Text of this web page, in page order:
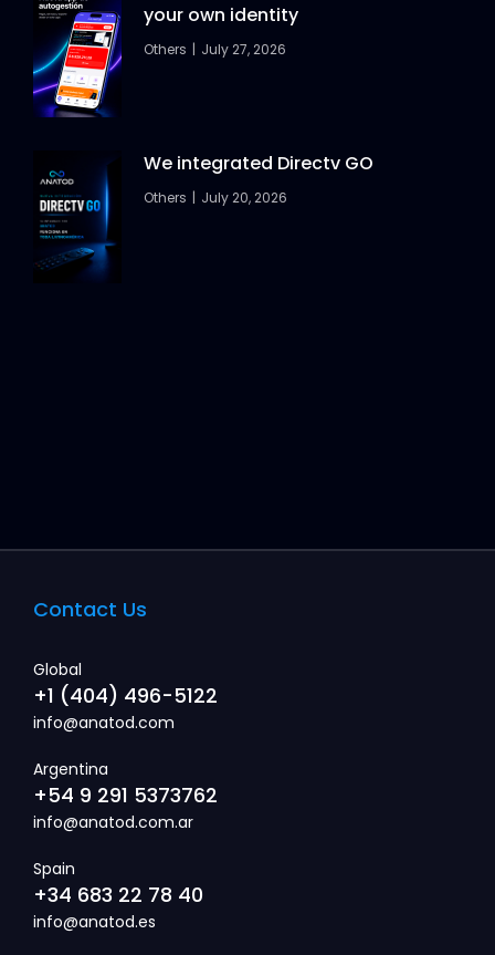
your own identity
Others July 27, 2026
We integrated Directv GO
Others July 20, 2026
Contact Us
Global
+1 (404) 496-5122
info@anatod.com
Argentina
+54 9 291 5373762
info@anatod.com.ar
Spain
+34 683 22 78 40
info@anatod.es